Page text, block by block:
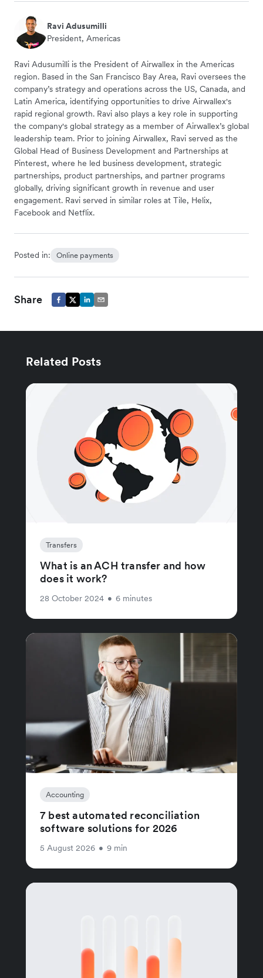
Ravi Adusumilli
President, Americas
Ravi Adusumilli is the President of Airwallex in the Americas
region. Based in the San Francisco Bay Area, Ravi oversees the
company’s strategy and operations across the US, Canada, and
Latin America, identifying opportunities to drive Airwallex's
rapid regional growth. Ravi also plays a key role in supporting
the company's global strategy as a member of Airwallex’s global
leadership team. Prior to joining Airwallex, Ravi served as the
Global Head of Business Development and Partnerships at
Pinterest, where he led business development, strategic
partnerships, product partnerships, and partner programs
globally, driving significant growth in revenue and user
engagement. Ravi served in similar roles at Tile, Helix,
Facebook and Netflix.
Posted in: Online payments
Share
Related Posts
Transfers
What is an ACH transfer and how
does it work?
28 October 2024 • 6 minutes
Accounting
7 best automated reconciliation
software solutions for 2026
5 August 2026 • 9 min